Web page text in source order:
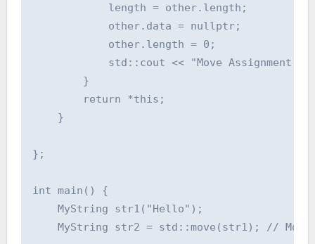
            length = other.length;
            other.data = nullptr;
            other.length = 0;
std::cout << "Move Assignment
        }
        return *this;
    }
};
int main() {
    MyString str1("Hello");
MyString str2 = std::move(str1); //